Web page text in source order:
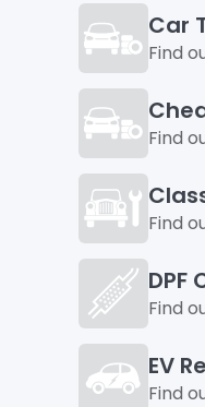
Car
Find
Find
Find
DPF
Find
EV
Find